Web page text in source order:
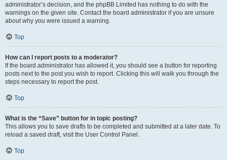
administrator’s decision, and the phpBB Limited has nothing to do with the
warnings on the given site. Contact the board administrator if you are unsure
about why you were issued a warning.
Top
How can I report posts to a moderator?
If the board administrator has allowed it, you should see a button for reporting
posts next to the post you wish to report. Clicking this will walk you through the
steps necessary to report the post.
Top
What is the “Save” button for in topic posting?
This allows you to save drafts to be completed and submitted at a later date. To
reload a saved draft, visit the User Control Panel.
Top